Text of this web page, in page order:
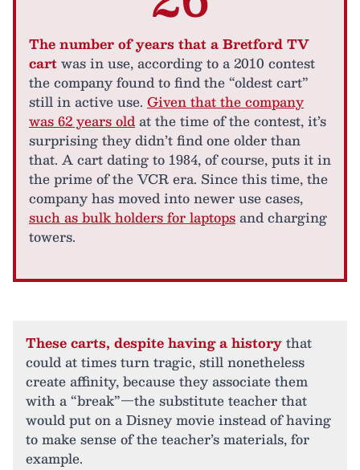
The number of years that a Bretford TV
cartwas in use, according to a 2010 contest
the company found to find the “oldest cart”
still in active use. Given that the company
was 62 years oldat the time of the contest, it’s
surprising they didn’t find one older than
that. A cart dating to 1984, of course, puts it in
the prime of the VCR era. Since this time, the
company has moved into newer use cases,
such as bulk holders for laptopsand charging
towers.
These carts, despite having a historythat
could at times turn tragic, still nonetheless
create affinity, because they associate them
with a “break”—the substitute teacher that
would put on a Disney movie instead of having
to make sense of the teacher’s materials, for
example.